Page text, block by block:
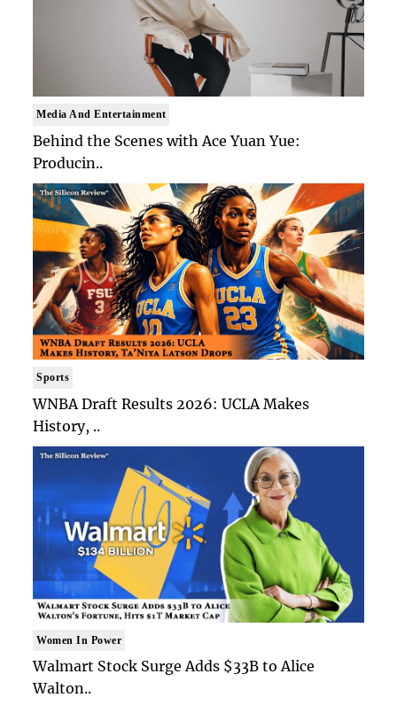
Media And Entertainment
Behind the Scenes with Ace Yuan Yue:
Producin..
Sports
WNBA Draft Results 2026: UCLA Makes
History, ..
Women In Power
Walmart Stock Surge Adds $33B to Alice
Walton..